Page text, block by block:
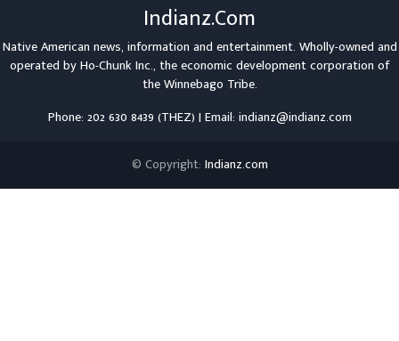
Indianz.Com
Native American news, information and entertainment. Wholly-owned and
operated byHo-Chunk Inc., the economic development corporation of
theWinnebago Tribe.
Phone: 202 630 8439 (THEZ) | Email: indianz@indianz.com
© Copyright: Indianz.com